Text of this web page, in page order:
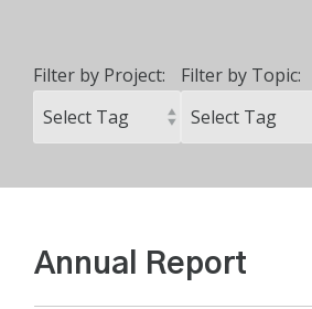
Filter by Project: Filter by Topic:
Annual Report